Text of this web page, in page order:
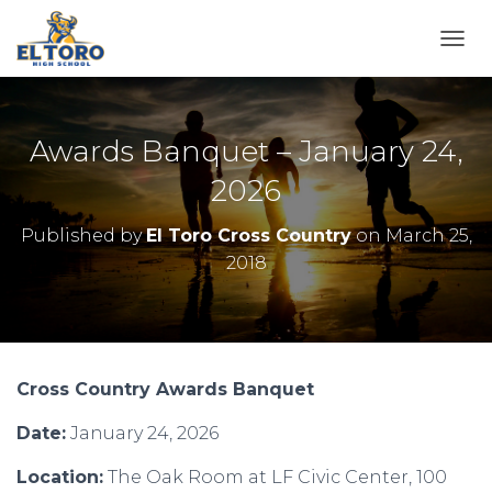
Awards Banquet – January 24,
2026
Published byEl Toro Cross Countryon March 25,
2018
Cross Country Awards Banquet
Date: January 24, 2026
Location: The Oak Room at LF Civic Center, 100